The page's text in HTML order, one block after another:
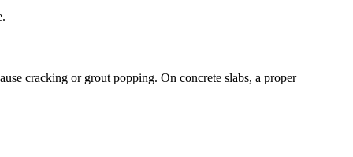
cracking or grout popping. On concrete slabs, a proper